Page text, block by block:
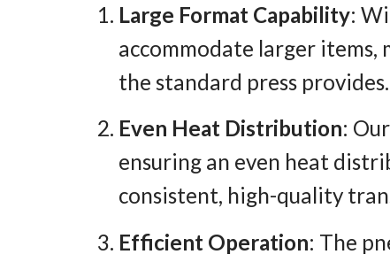
Large Format Capability:
accommodate larger items,
the standard press provides.
Even Heat Distribution:
ensuring an even heat
consistent, high-quality
Efficient Operation: The